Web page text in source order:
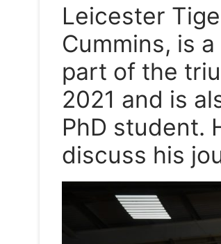
Leicester
Cummins, is
part of the
2021 and is
PhD student.
discuss his